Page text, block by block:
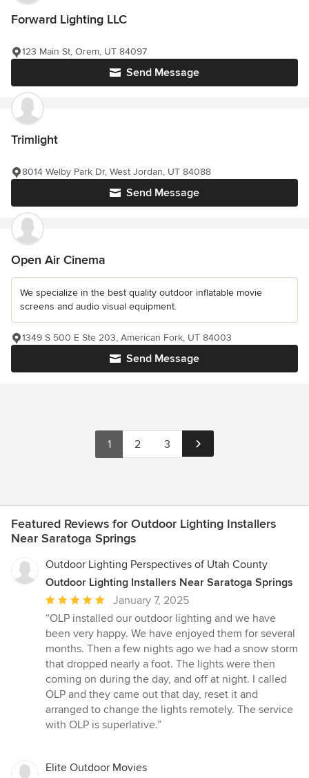
Forward Lighting LLC
Send Message
123 Main St, Orem, UT 84097
Trimlight
Send Message
8014 Welby Park Dr, West Jordan, UT 84088
Open Air Cinema
We specialize in the best quality outdoor inflatable movie
screens and audio visual equipment.
Send Message
1349 S 500 E Ste 203, American Fork, UT 84003
1 2 3
Featured Reviews for Outdoor Lighting Installers
Near Saratoga Springs
Outdoor Lighting Perspectives of Utah County
Outdoor Lighting Installers Near Saratoga Springs
Average
rating:
5
out
of
5
stars
January 7, 2025
“OLP installed our outdoor lighting and we have
been very happy. We have enjoyed them for several
months. Then a few nights ago we had a snow storm
that dropped nearly a foot. The lights were then
coming on during the day, and off at night. I called
OLP and they came out that day, reset it and
arranged to change the lights remotely. The service
with OLP is superlative.”
Elite Outdoor Movies